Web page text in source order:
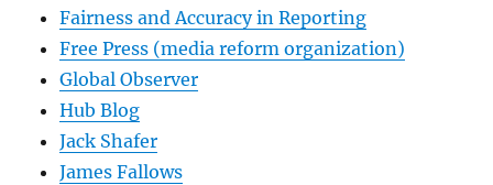
Fairness and Accuracy in Reporting
Free Press (media reform organization)
Global Observer
Hub Blog
Jack Shafer
James Fallows